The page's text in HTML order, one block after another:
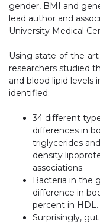
gender, BMI and
lead author and
University Medical
Using state-of-the-
researchers studied
and blood lipid levels
identified:
34 different
differences in
triglycerides
density
associations.
Bacteria in the
difference in
percent in HDL.
Surprisingly,